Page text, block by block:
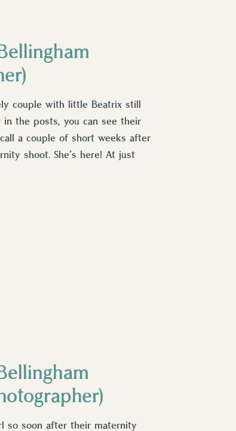
couple with little Beatrix still
the posts, you can see their
a couple of short weeks after
shoot. She’s here! At just
so soon after their maternity